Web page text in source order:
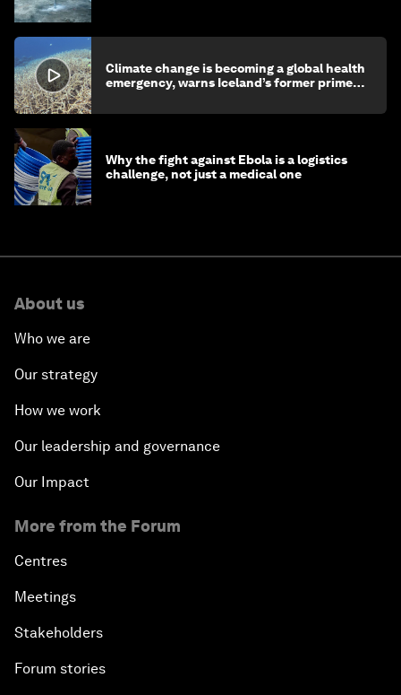
Climate change is becoming a global health
emergency, warns Iceland’s former prime
Why the fight against Ebola is a logistics
challenge, not just a medical one
About us
Who we are
Our strategy
How we work
Our leadership and governance
Our Impact
More from the Forum
Centres
Meetings
Stakeholders
Forum stories